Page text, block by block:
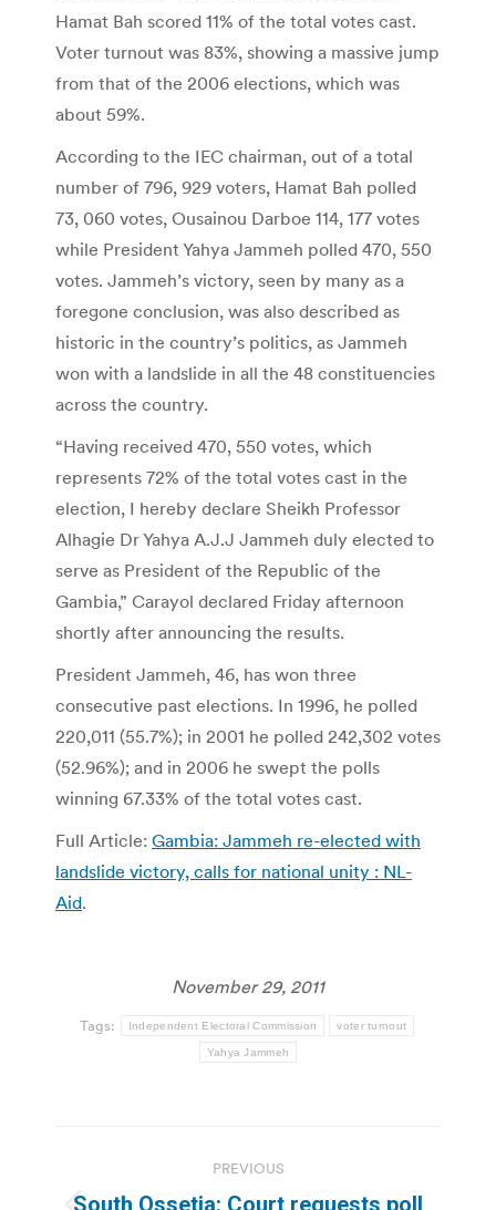
Hamat Bah scored 11% of the total votes cast.
Voter turnout was 83%, showing a massive jump
from that of the 2006 elections, which was
about 59%.
According to the IEC chairman, out of a total
number of 796, 929 voters, Hamat Bah polled
73, 060 votes, Ousainou Darboe 114, 177 votes
while President Yahya Jammeh polled 470, 550
votes. Jammeh’s victory, seen by many as a
foregone conclusion, was also described as
historic in the country’s politics, as Jammeh
won with a landslide in all the 48 constituencies
across the country.
“Having received 470, 550 votes, which
represents 72% of the total votes cast in the
election, I hereby declare Sheikh Professor
Alhagie Dr Yahya A.J.J Jammeh duly elected to
serve as President of the Republic of the
Gambia,” Carayol declared Friday afternoon
shortly after announcing the results.
President Jammeh, 46, has won three
consecutive past elections. In 1996, he polled
220,011 (55.7%); in 2001 he polled 242,302 votes
(52.96%); and in 2006 he swept the polls
winning 67.33% of the total votes cast.
Full Article: Gambia: Jammeh re-elected with
landslide victory, calls for national unity : NL-
Aid.
November 29, 2011
Tags: Independent Electoral Commission voter turnout
Yahya Jammeh
navigation
PREVIOUS
South Ossetia: Court requests poll